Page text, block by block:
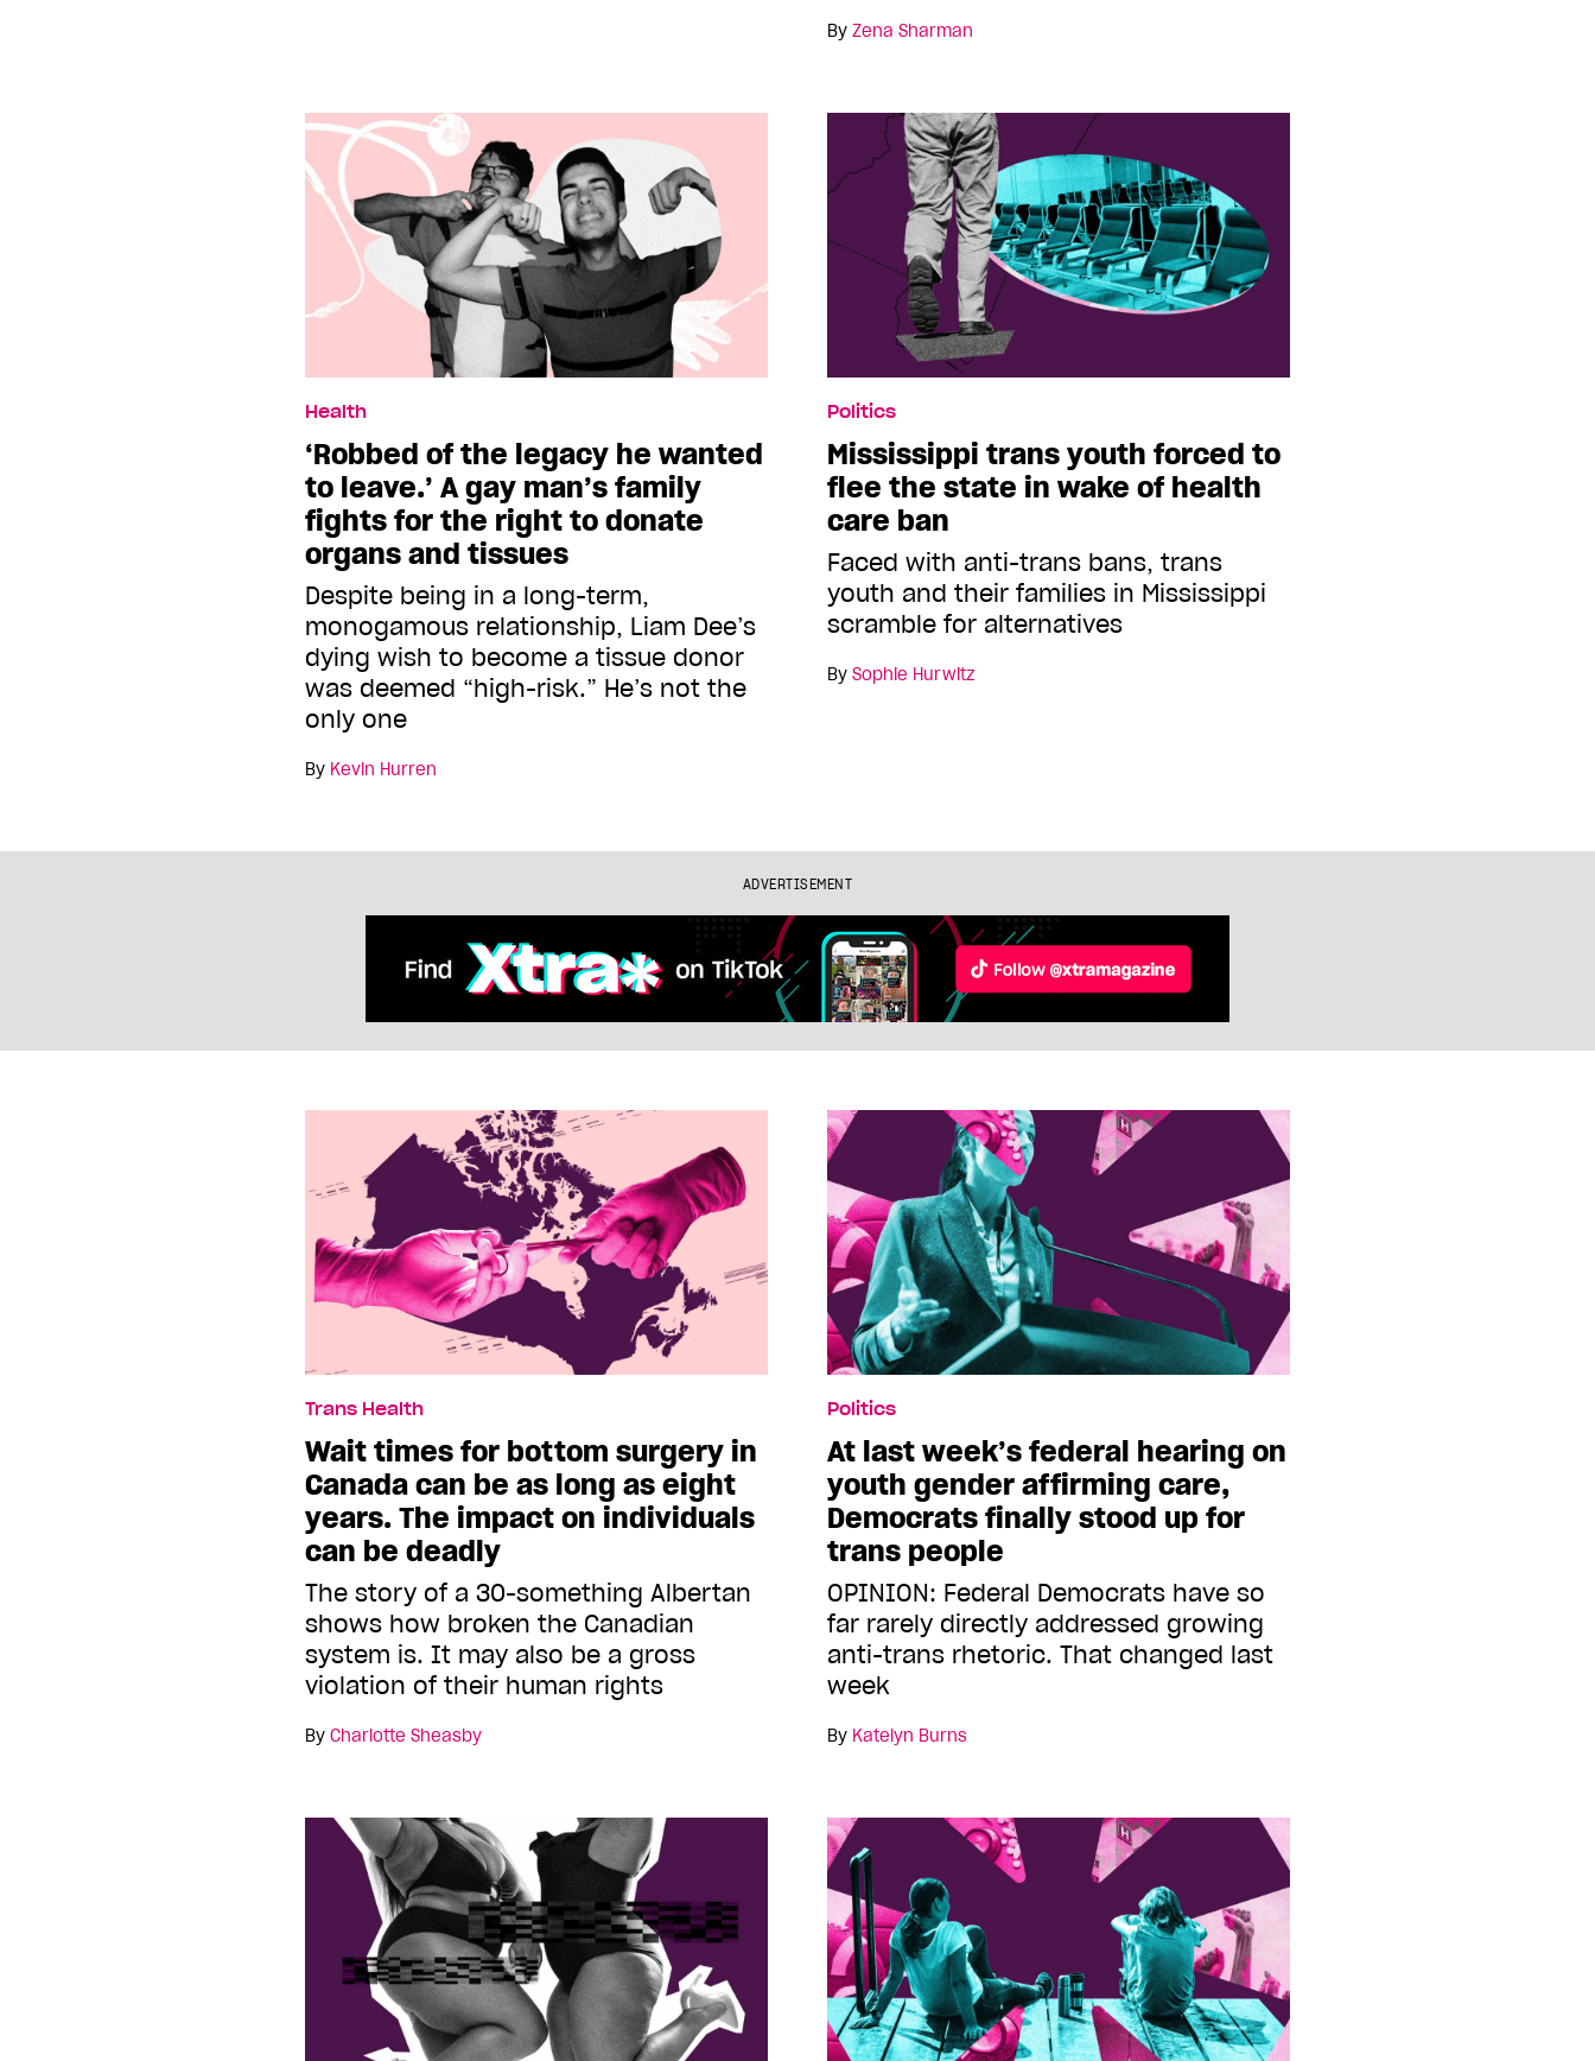
By Zena Sharman
Health
‘Robbed of the legacy he wanted
to leave.’ A gay man’s family
fights for the right to donate
organs and tissues
Despite being in a long-term,
monogamous relationship, Liam Dee’s
dying wish to become a tissue donor
was deemed “high-risk.” He’s not the
only one
By Kevin Hurren
Politics
Mississippi trans youth forced to
flee the state in wake of health
care ban
Faced with anti-trans bans, trans
youth and their families in Mississippi
scramble for alternatives
By Sophie Hurwitz
ADVERTISEMENT
Trans Health
Wait times for bottom surgery in
Canada can be as long as eight
years. The impact on individuals
can be deadly
The story of a 30-something Albertan
shows how broken the Canadian
system is. It may also be a gross
violation of their human rights
By Charlotte Sheasby
Politics
At last week’s federal hearing on
youth gender affirming care,
Democrats finally stood up for
trans people
OPINION: Federal Democrats have so
far rarely directly addressed growing
anti-trans rhetoric. That changed last
week
By Katelyn Burns